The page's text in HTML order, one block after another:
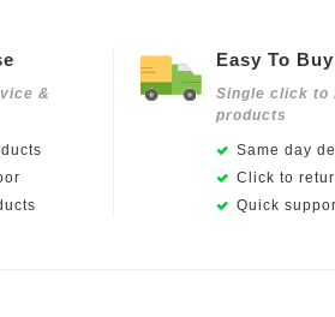
&
Easy To
Single click to
products
Same day
Click to
Quick